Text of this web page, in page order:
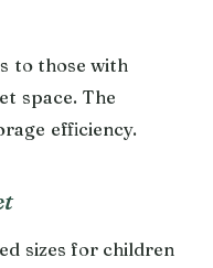
to those with
space. The
efficiency.
sizes for children